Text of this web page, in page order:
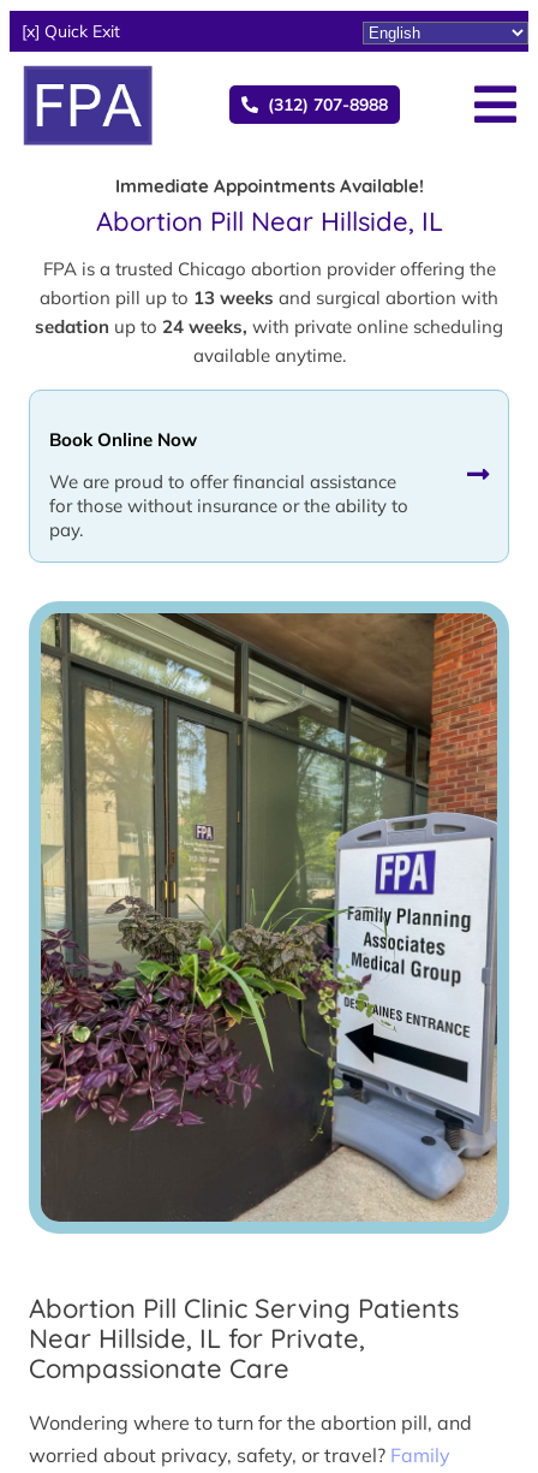
[x] Quick Exit
(312) 707-8988
Immediate Appointments Available!
Abortion Pill Near Hillside, IL
FPA is a trusted Chicago abortion provider offering the
abortion pill up to 13 weeks and surgical abortion with
sedation up to 24 weeks, with private online scheduling
available anytime.
Book Online Now
We are proud to offer financial assistance
for those without insurance or the ability to
pay.
Abortion Pill Clinic Serving Patients
Near Hillside, IL for Private,
Compassionate Care
Wondering where to turn for the abortion pill, and
worried about privacy, safety, or travel? Family